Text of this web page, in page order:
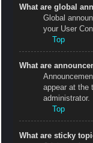
What are global
Global
your User
Top
What are
appear at the
administrator.
Top
What are sticky